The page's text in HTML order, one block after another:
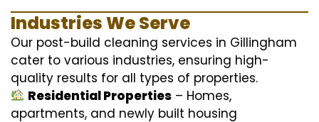
Industries We Serve
Our post-build cleaning services in Gillingham
cater to various industries, ensuring high-
quality results for all types of properties.
Residential Properties – Homes,
apartments, and newly built housing